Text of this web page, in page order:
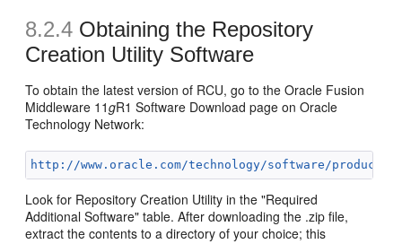
8.2.4 Obtaining the Repository
Creation Utility Software
To obtain the latest version of RCU, go to the Oracle Fusion
Middleware 11gR1 Software Download page on Oracle
Technology Network:
http://www.oracle.com/technology/software/products/
Look for Repository Creation Utility in the "Required
Additional Software" table. After downloading the .zip file,
extract the contents to a directory of your choice; this